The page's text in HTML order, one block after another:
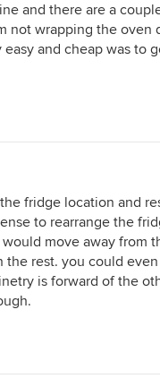
and there are a
not wrapping the oven
easy and cheap was to
fridge location and
to rearrange the
move away from
rest. you could
is forward of the